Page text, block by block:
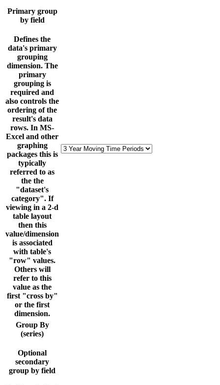
Primary group
by field
Defines the
data's primary
grouping
dimension. The
primary
grouping is
required and
also controls the
ordering of the
result's data
rows. In MS-
Excel and other
graphing
packages this is
typically
referred to as
the the
"dataset's
category". If
viewing in a 2-d
table layout
then this
value/dimension
is associated
with table's
"row" values.
Others will
refer to this
value as the
first "cross by"
or the first
dimension.
Group By
(series)
Optional
secondary
group by field